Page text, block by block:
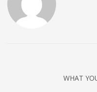
Entries feed
Login or create new
WHAT